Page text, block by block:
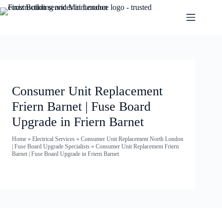
Consumer Unit Replacement
Friern Barnet | Fuse Board
Upgrade in Friern Barnet
Home » Electrical Services » Consumer Unit Replacement North London
| Fuse Board Upgrade Specialists » Consumer Unit Replacement Friern
Barnet | Fuse Board Upgrade in Friern Barnet